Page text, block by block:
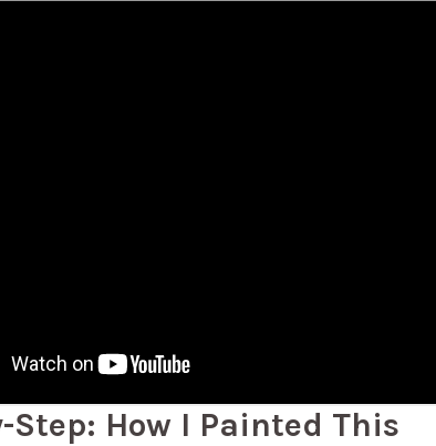
Step: How I Painted This